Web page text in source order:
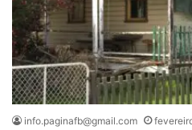
info.paginafb@gmail.com